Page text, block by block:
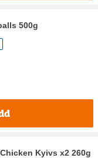
500g
Kyivs x2 260g